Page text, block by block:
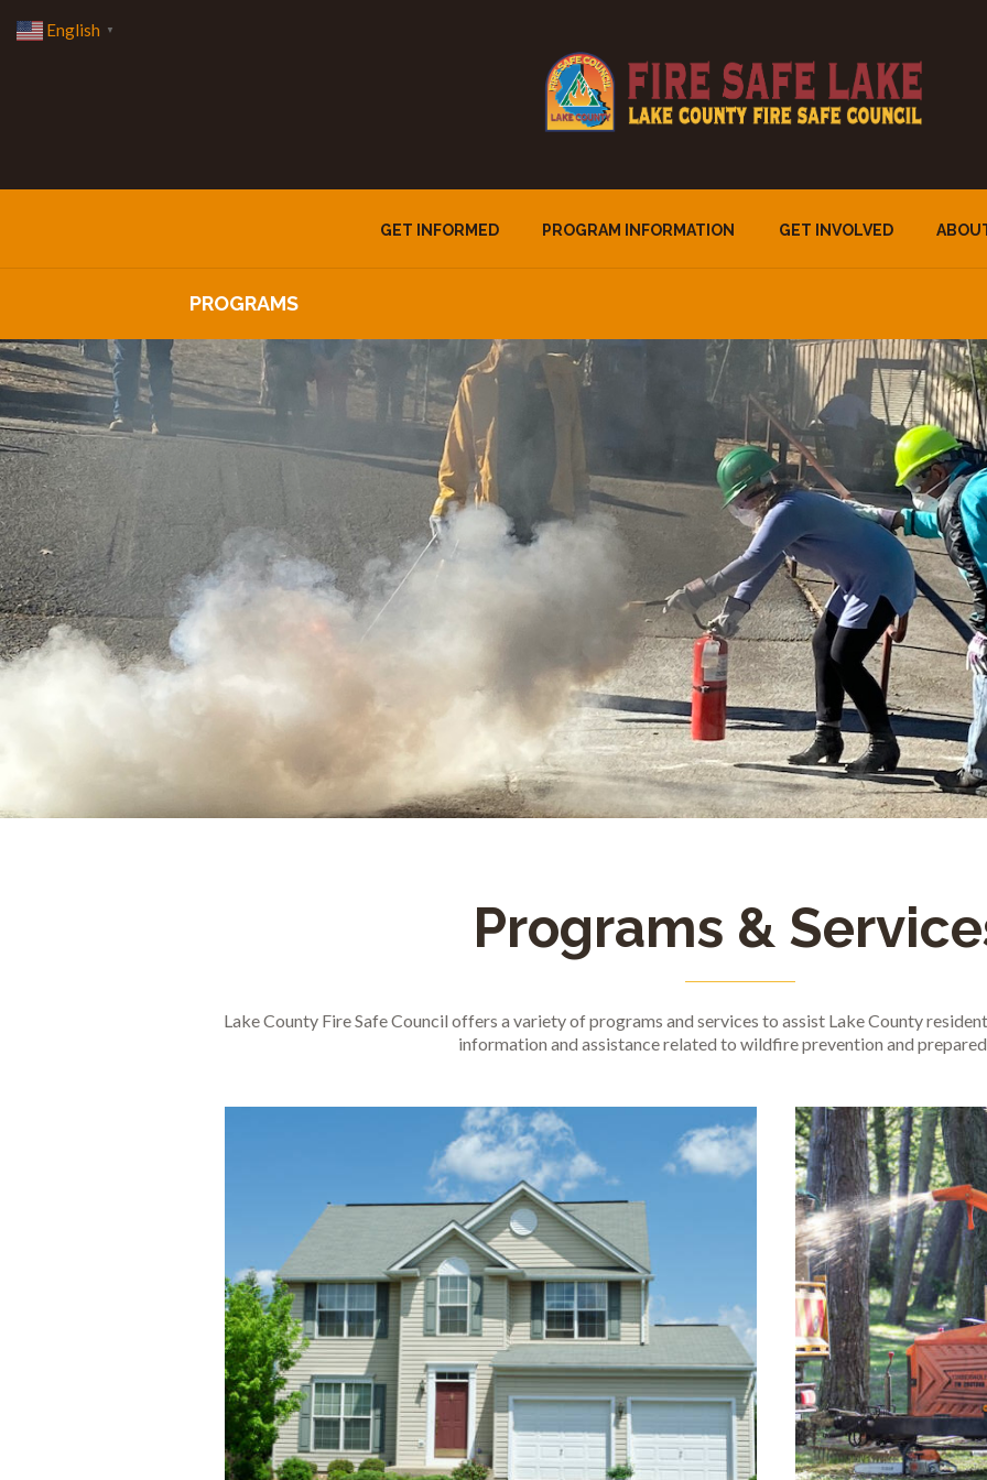
GET INFORMED PROGRAM INFORMATION GET INVOLVED
PROGRAMS
Programs &
Lake County Fire Safe Council offers a variety of programs and services to assist Lake County
information and assistance related to wildfire prevention and
English ▼